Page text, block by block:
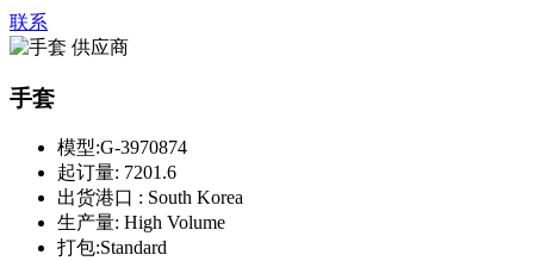
联系
手套
模型:G-3970874
起订量: 7201.6
出货港口 : South Korea
生产量: High Volume
打包:Standard